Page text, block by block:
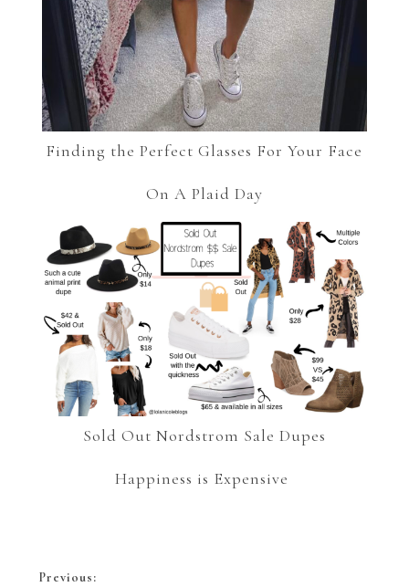
Finding the Perfect Glasses For Your Face
On A Plaid Day
Sold Out Nordstrom Sale Dupes
Happiness is Expensive
Previous: